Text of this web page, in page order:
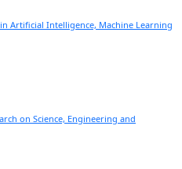
Artificial Intelligence, Machine Learning
on Science, Engineering and